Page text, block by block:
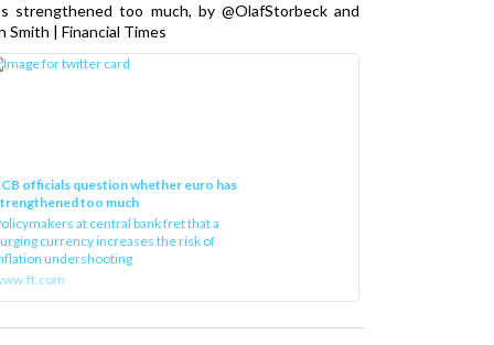
strengthened too much, by @OlafStorbeck and
Smith | Financial Times
officials question whether euro has
too much
at central bank fret that a
currency increases the risk of
undershooting